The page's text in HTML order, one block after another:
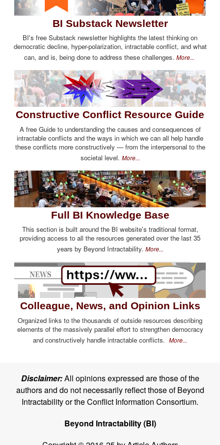
BI Substack Newsletter
BI's free Substack newsletter highlights the latest thinking on
democratic decline, hyper-polarization, intractable conflict, and what
can, and is, being done to address these challenges. More...
Constructive Conflict Resource Guide
A free Guide to understanding the causes and consequences of
intractable conflicts and the ways in which we can all help handle
these conflicts more constructively — from the interpersonal to the
societal level. More...
Full BI Knowledge Base
This section is built around the BI website's traditional format,
providing access to all the resources generated over the last 35
years by Beyond Intractability. More...
Colleague, News, and Opinion Links
Organized links to the thousands of outside resources describing
elements of the massively parallel effort to strengthen democracy
and constructively handle intractable conflicts. More...
Disclaimer:All opinions expressed are those of the
authors and do not necessarily reflect those of Beyond
Intractability or the Conflict Information Consortium.
Beyond Intractability (BI)